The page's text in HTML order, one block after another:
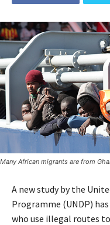
Many African migrants are from
A new study by the
Programme (UNDP)
who use illegal routes